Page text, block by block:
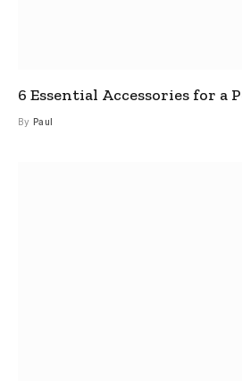
6 Essential Accessories for a
By Paul